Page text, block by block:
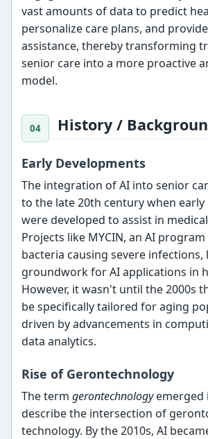
vast amounts of data to predict
personalize care plans, and
assistance, thereby transforming
senior care into a more proactive
model.
History /
Early Developments
The integration of AI into senior
to the late 20th century when early
were developed to assist in
Projects like MYCIN, an AI
bacteria causing severe infections,
groundwork for AI applications in
However, it wasn't until the 2000s
be specifically tailored for aging
driven by advancements in
data analytics.
Rise of Gerontechnology
The termgerontechnologyemerged
describe the intersection of
technology. By the 2010s, AI